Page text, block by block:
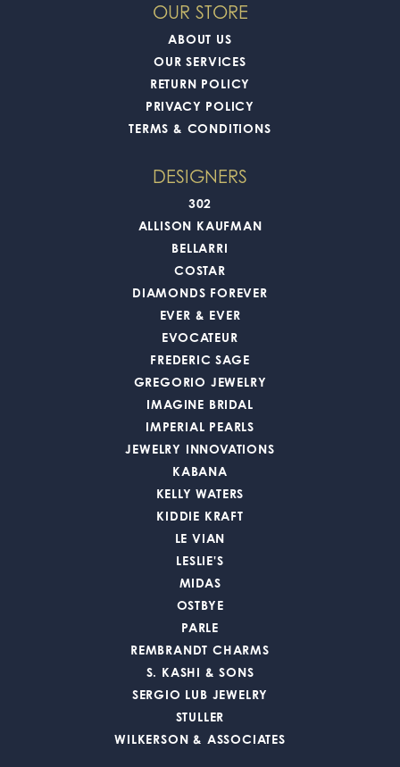
OUR STORE
ABOUT US
OUR SERVICES
RETURN POLICY
PRIVACY POLICY
TERMS & CONDITIONS
DESIGNERS
302
ALLISON KAUFMAN
BELLARRI
COSTAR
DIAMONDS FOREVER
EVER & EVER
EVOCATEUR
FREDERIC SAGE
GREGORIO JEWELRY
IMAGINE BRIDAL
IMPERIAL PEARLS
JEWELRY INNOVATIONS
KABANA
KELLY WATERS
KIDDIE KRAFT
LE VIAN
LESLIE'S
MIDAS
OSTBYE
PARLE
REMBRANDT CHARMS
S. KASHI & SONS
SERGIO LUB JEWELRY
STULLER
WILKERSON & ASSOCIATES